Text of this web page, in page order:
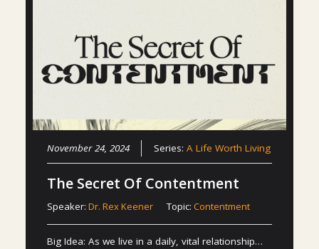
November 24, 2024 Series:A Life Worth Living
The Secret Of Contentment
Speaker:Dr. Rex Keener Topic:Contentment
Big Idea: As we live in a daily, vital relationship…